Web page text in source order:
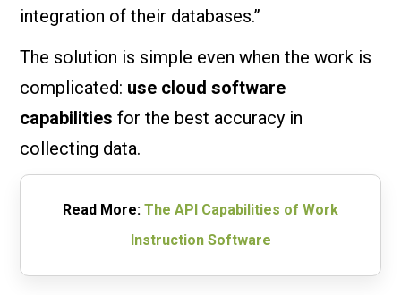
integration of their databases.”
The solution is simple even when the work is
complicated: use cloud software
capabilities for the best accuracy in
collecting data.
Read More: The API Capabilities of Work
Instruction Software